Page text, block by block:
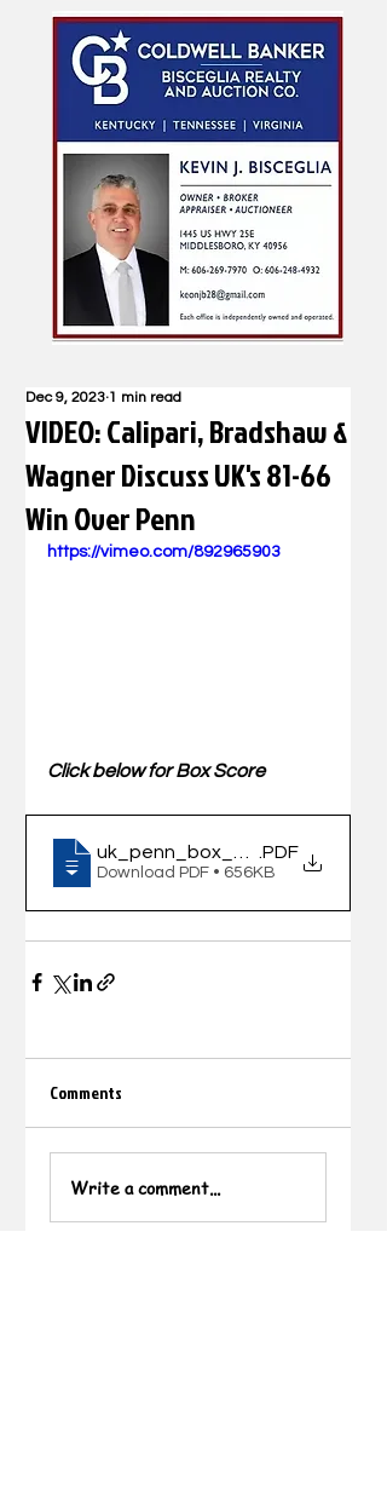
VIDEO: Calipari, Bradshaw &
Wagner Discuss UK's 81-66
Win Over Penn
Dec 9, 2023 1 min read
https://vimeo.com/892965903
Click below for Box Score
uk_penn_box_120923
.PDF
Download PDF • 656KB
Comments
Write a comment...